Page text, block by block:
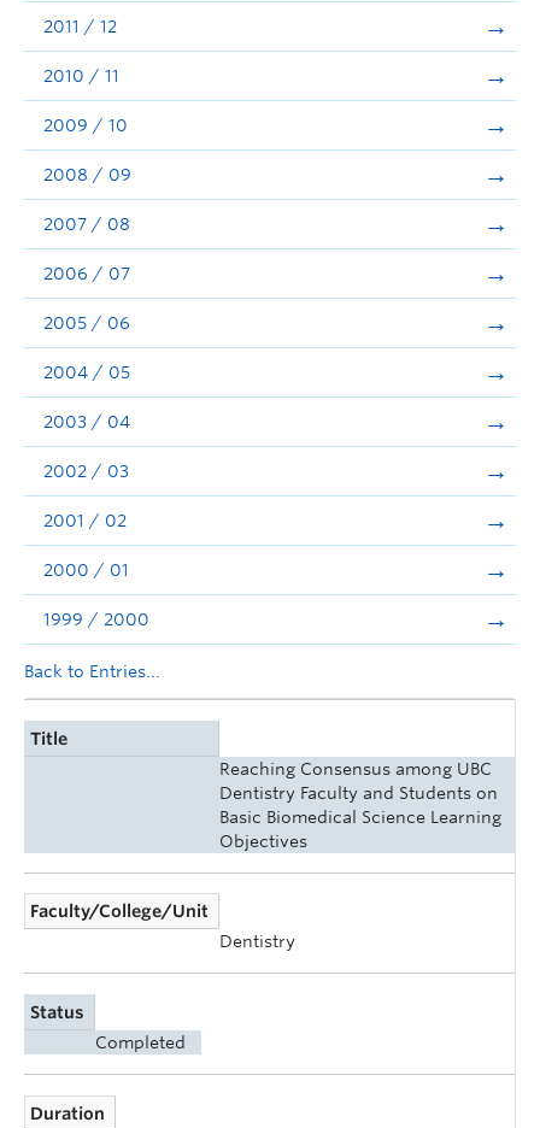
2011 / 12
2010 / 11
2009 / 10
2008 / 09
2007 / 08
2006 / 07
2005 / 06
2004 / 05
2003 / 04
2002 / 03
2001 / 02
2000 / 01
1999 / 2000
Back to Entries...
Title
Reaching Consensus among UBC
Dentistry Faculty and Students on
Basic Biomedical Science Learning
Objectives
Faculty/College/Unit
Dentistry
Status
Completed
Duration